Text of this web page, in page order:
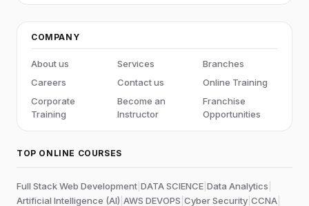
COMPANY
About us Services
Branches
Careers
Contact us
Online Training
Corporate
Training
Become an
Instructor
Franchise
Opportunities
TOP ONLINE COURSES
Full Stack Web Development DATA SCIENCE Data Analytics
Artificial Intelligence (AI) AWS DEVOPS Cyber Security CCNA